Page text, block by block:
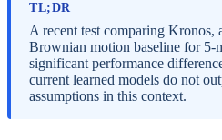
TL;DR
A recent test comparing Kronos,
Brownian motion baseline for 5-
significant performance
current learned models do not
assumptions in this context.